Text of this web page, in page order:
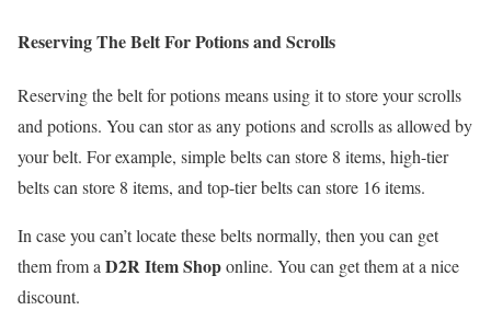
Reserving The Belt For Potions and Scrolls
Reserving the belt for potions means using it to store your scrolls
and potions. You can stor as any potions and scrolls as allowed by
your belt. For example, simple belts can store 8 items, high-tier
belts can store 8 items, and top-tier belts can store 16 items.
In case you can’t locate these belts normally, then you can get
them from aD2R Item Shoponline. You can get them at a nice
discount.